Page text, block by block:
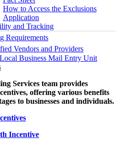
How to Access the Exclusions
Application
and Tracking
Requirements
Vendors and Providers
Business Mail Entry Unit
Services team provides
offering various benefits
to businesses and individuals.
Incentive